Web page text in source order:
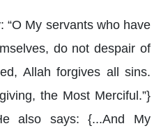
“O My servants who have
do not despair of
Allah forgives all sins.
the Most Merciful.”}
also says: {...And My